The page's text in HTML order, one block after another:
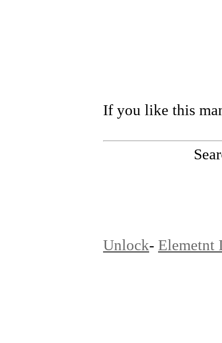
If you like this
Unlock- Elemetnt